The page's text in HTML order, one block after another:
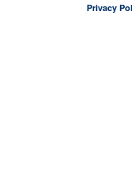
Privacy